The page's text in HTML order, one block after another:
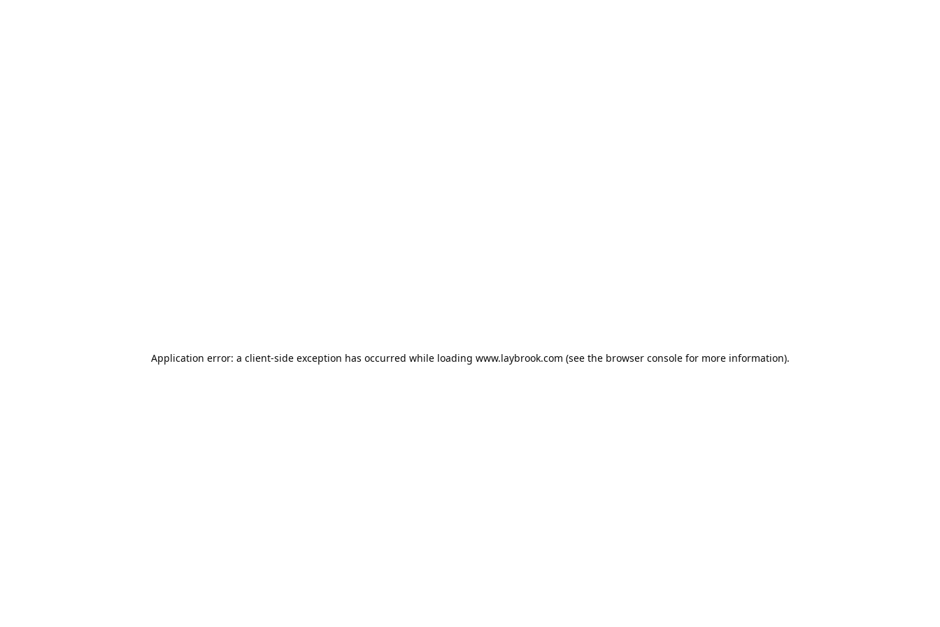
Application error: a client-side exception has occurred while loading www.laybrook.com (see the browser consolefor more information).